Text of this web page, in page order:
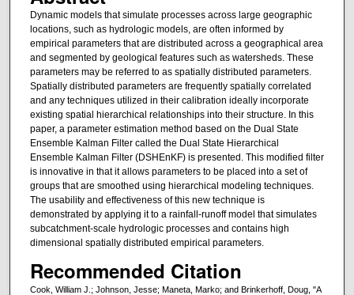
Dynamic models that simulate processes across large geographic
locations, such as hydrologic models, are often informed by
empirical parameters that are distributed across a geographical area
and segmented by geological features such as watersheds. These
parameters may be referred to as spatially distributed parameters.
Spatially distributed parameters are frequently spatially correlated
and any techniques utilized in their calibration ideally incorporate
existing spatial hierarchical relationships into their structure. In this
paper, a parameter estimation method based on the Dual State
Ensemble Kalman Filter called the Dual State Hierarchical
Ensemble Kalman Filter (DSHEnKF) is presented. This modified filter
is innovative in that it allows parameters to be placed into a set of
groups that are smoothed using hierarchical modeling techniques.
The usability and effectiveness of this new technique is
demonstrated by applying it to a rainfall-runoff model that simulates
subcatchment-scale hydrologic processes and contains high
dimensional spatially distributed empirical parameters.
Recommended Citation
Cook, William J.; Johnson, Jesse; Maneta, Marko; and Brinkerhoff, Doug, "A